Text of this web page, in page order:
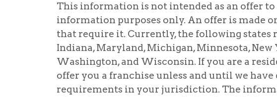
This information is not intended as an offer
information purposes only. An offer is made
that require it. Currently, the following states
Indiana, Maryland, Michigan, Minnesota, New
Washington, and Wisconsin. If you are a
offer you a franchise unless and until we
requirements in your jurisdiction. The